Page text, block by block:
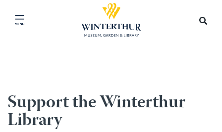
Click
main
menu
home
Search
Support the Winterthur
Library